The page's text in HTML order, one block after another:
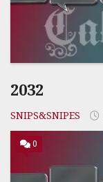
2032
SNIPS&SNIPES
0